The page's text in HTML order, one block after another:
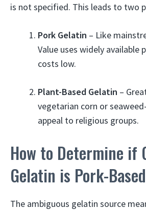
is not specified. This leads to two
Pork Gelatin – Like
Value uses widely available
costs low.
Plant-Based Gelatin –
vegetarian corn or
appeal to religious groups.
How to Determine if
Gelatin is Pork-Based
The ambiguous gelatin source